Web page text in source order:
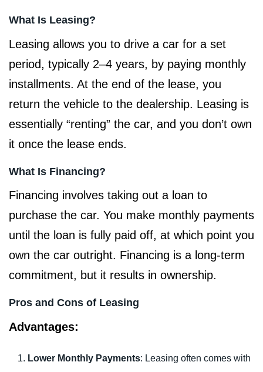
What Is Leasing?
Leasing allows you to drive a car for a set
period, typically 2–4 years, by paying monthly
installments. At the end of the lease, you
return the vehicle to the dealership. Leasing is
essentially “renting” the car, and you don’t own
it once the lease ends.
What Is Financing?
Financing involves taking out a loan to
purchase the car. You make monthly payments
until the loan is fully paid off, at which point you
own the car outright. Financing is a long-term
commitment, but it results in ownership.
Pros and Cons of Leasing
Advantages:
Lower Monthly Payments: Leasing often comes with